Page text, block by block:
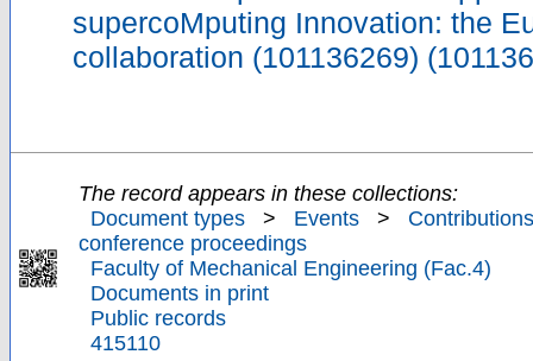
supercoMputing Innovation: the
collaboration (101136269)
The record appears in these collections:
Document types
> Events >
conference proceedings
Faculty of Mechanical Engineering (Fac.4)
Documents in print
Public records
415110